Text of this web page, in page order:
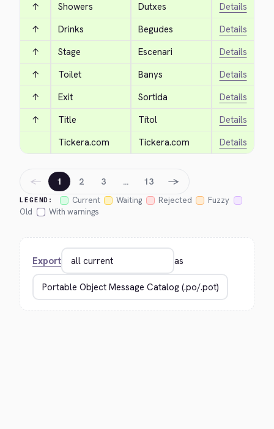
↑ Showers Dutxes
Details
↑
Drinks Begudes
Details
↑
Stage Escenari
Details
↑
Toilet Banys
Details
↑
Exit Sortida
Details
↑
Title Títol
Details
Tickera.com
Tickera.com Details
LEGEND: Current Waiting Rejected
Fuzzy
Old
With warnings
← 1 2 3 … 13 →
Export as